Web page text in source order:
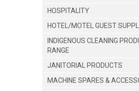
HOSPITALITY
HOTEL/MOTEL GUEST
INDIGENOUS CLEANING
RANGE
JANITORIAL PRODUCTS
MACHINE SPARES &